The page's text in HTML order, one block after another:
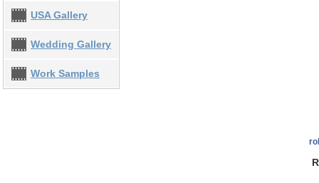
USA Gallery
Wedding Gallery
Work Samples